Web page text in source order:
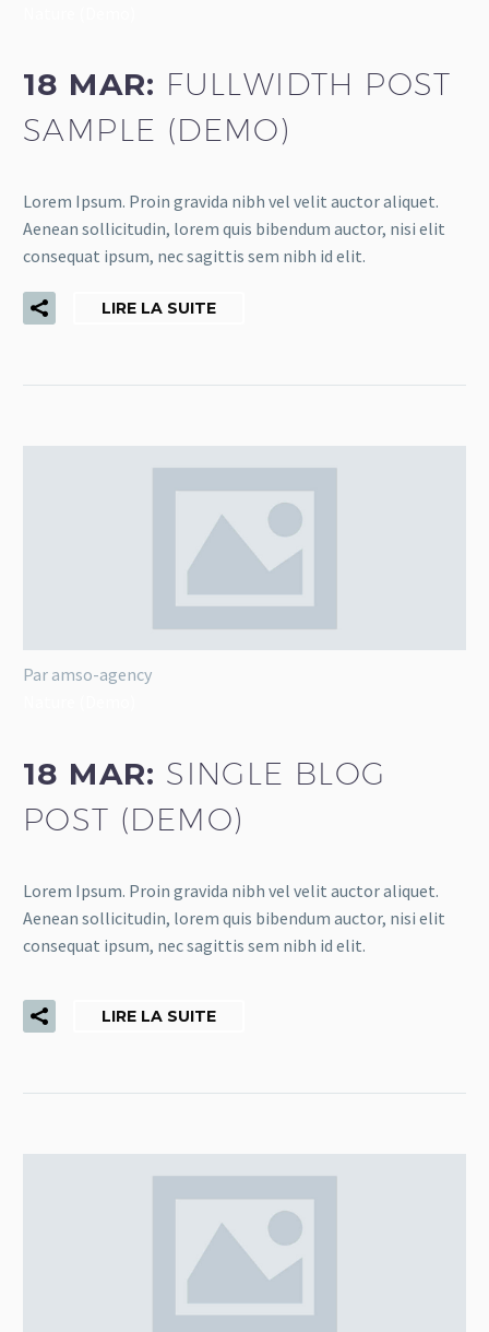
18 MAR: FULLWIDTH POST
SAMPLE (DEMO)
Lorem Ipsum. Proin gravida nibh vel velit auctor aliquet.
Aenean sollicitudin, lorem quis bibendum auctor, nisi elit
consequat ipsum, nec sagittis sem nibh id elit.
LIRE LA SUITE
Par amso-agency
18 MAR: SINGLE BLOG
POST (DEMO)
Lorem Ipsum. Proin gravida nibh vel velit auctor aliquet.
Aenean sollicitudin, lorem quis bibendum auctor, nisi elit
consequat ipsum, nec sagittis sem nibh id elit.
LIRE LA SUITE